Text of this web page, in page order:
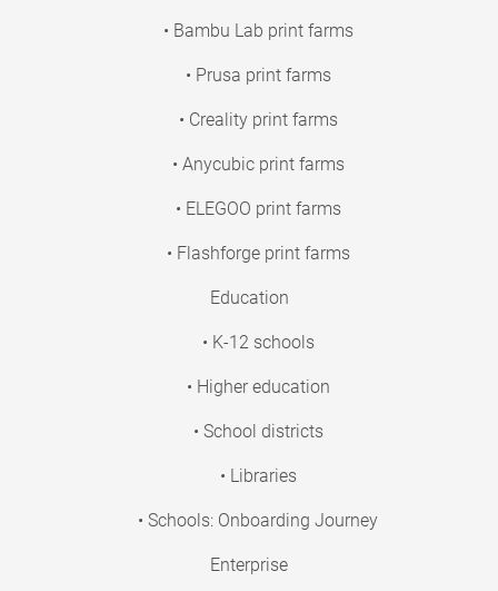
• Bambu Lab print farms
• Prusa print farms
• Creality print farms
• Anycubic print farms
• ELEGOO print farms
• Flashforge print farms
Education
• K-12 schools
• Higher education
• School districts
• Libraries
• Schools: Onboarding Journey
Enterprise